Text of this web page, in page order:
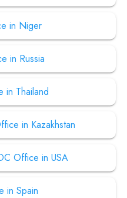
in Niger
in Russia
in Thailand
in Kazakhstan
Office in USA
in Spain